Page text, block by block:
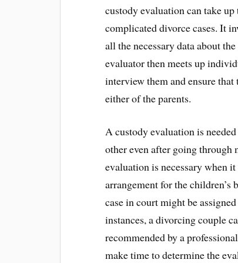
custody evaluation can take
complicated divorce cases. It
all the necessary data about
evaluator then meets up
interview them and ensure
either of the parents.
A custody evaluation is
other even after going through
evaluation is necessary when
arrangement for the children’s
case in court might be
instances, a divorcing couple
recommended by a
make time to determine the